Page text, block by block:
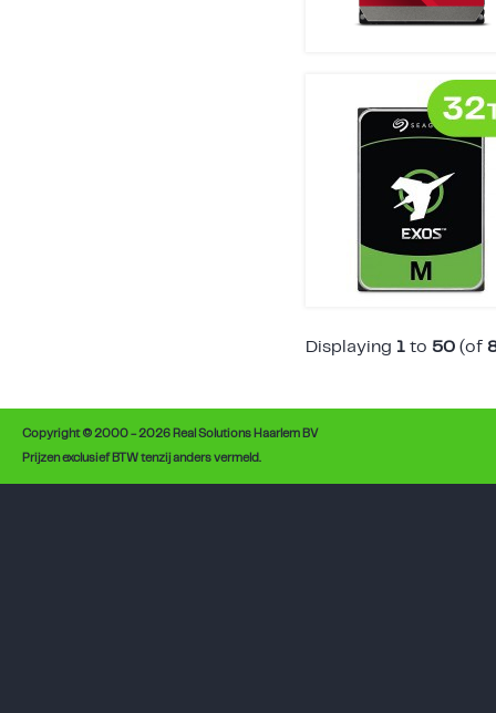
Displaying 1 to 50 (of
Copyright © 2000 - 2026 Real Solutions Haarlem BV
Prijzen exclusief BTW tenzij anders vermeld.